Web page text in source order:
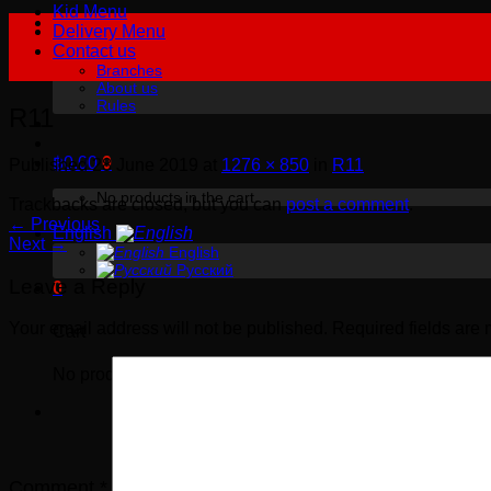
Kid Menu
Delivery Menu
Contact us
Branches
About us
Rules
฿0.00 0
No products in the cart.
English
English
Русский
0
R11
Published28 June 2019 1276 × 850 R11
Trackbacks are closed, but you canpost a comment.
← Previous
Next →
Leave a Reply